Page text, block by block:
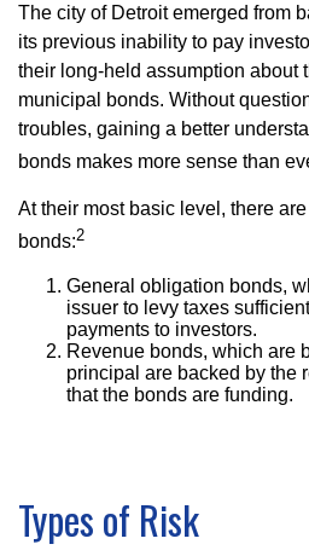
The city of Detroit emerged from
its previous inability to pay
their long-held assumption about
municipal bonds. Without
troubles, gaining a better
bonds makes more sense than
At their most basic level, there
bonds:2
General obligation bonds,
issuer to levy taxes
payments to investors.
Revenue bonds, which are
principal are backed by the
that the bonds are funding.
Types of Risk